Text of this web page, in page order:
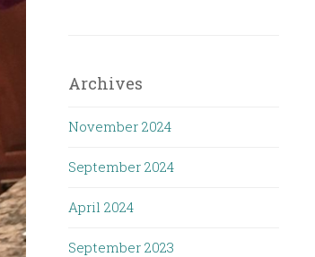
Archives
November 2024
September 2024
April 2024
September 2023